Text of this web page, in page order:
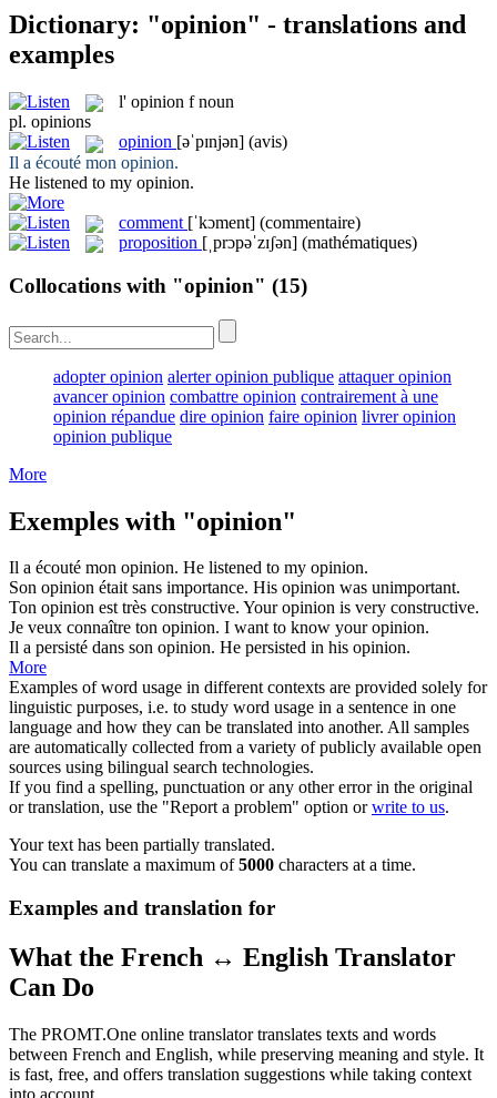
Dictionary: "opinion" - translations and
examples
l' opinion f noun
pl. opinions
opinion [əˈpɪnjən] (avis)
Il a écouté mon opinion.
He listened to my opinion.
comment [ˈkɔment] (commentaire)
proposition [ˌprɔpəˈzɪʃən] (mathématiques)
Collocations with "opinion" (15)
adopter opinion alerter opinion publique attaquer opinion
avancer opinion combattre opinion contrairement à une
opinion répandue dire opinion faire opinion livrer opinion
opinion publique
More
Exemples with "opinion"
Il a écouté mon opinion. He listened to my opinion.
Son opinion était sans importance. His opinion was unimportant.
Ton opinion est très constructive. Youropinion is very constructive.
Je veux connaître ton opinion. I want to know youropinion.
Il a persisté dans son opinion. He persisted in his opinion.
More
Examples of word usage in different contexts are provided solely for
linguistic purposes, i.e. to study word usage in a sentence in one
language and how they can be translated into another. All samples
are automatically collected from a variety of publicly available open
sources using bilingual search technologies.
If you find a spelling, punctuation or any other error in the original
or translation, use the "Report a problem" option orwrite to us.
Your text has been partially translated.
You can translate a maximum of5000 characters at a time.
Examples and translation for
What the French ↔ English Translator
Can Do
The PROMT.One online translator translates texts and words
between French and English, while preserving meaning and style. It
is fast, free, and offers translation suggestions while taking context
into account.